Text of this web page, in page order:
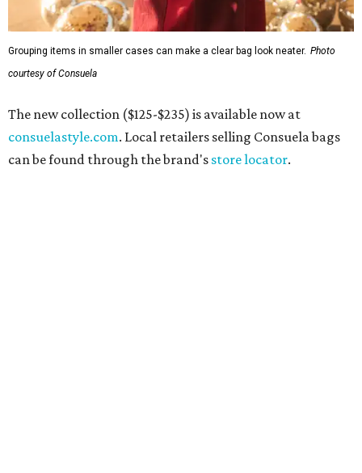
Grouping items in smaller cases can make a clear bag look neater. Photo
courtesy of Consuela
The new collection ($125-$235) is available now at
consuelastyle.com. Local retailers selling Consuela bags
can be found through the brand's store locator.